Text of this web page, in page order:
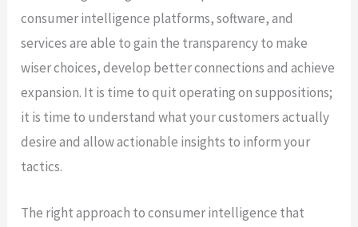
consumer intelligence platforms, software, and
services are able to gain the transparency to make
wiser choices, develop better connections and achieve
expansion. It is time to quit operating on suppositions;
it is time to understand what your customers actually
desire and allow actionable insights to inform your
tactics.
The right approach to consumer intelligence that